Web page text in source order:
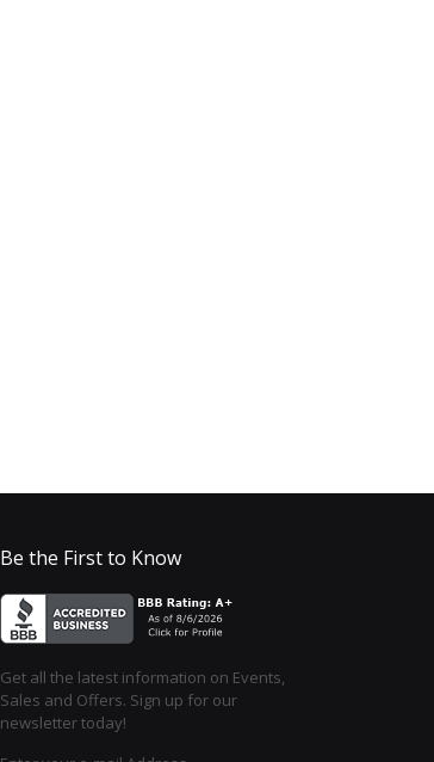
Be the First to Know
Get all the latest information on Events,
Sales and Offers. Sign up for our
newsletter today!